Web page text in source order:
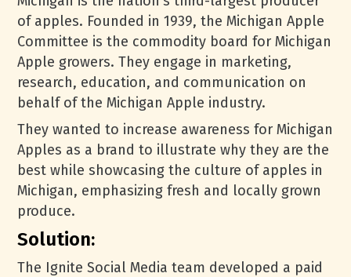
of apples. Founded in 1939, the Michigan Apple
Committee is the commodity board for Michigan
Apple growers. They engage in marketing,
research, education, and communication on
behalf of the Michigan Apple industry.
They wanted to increase awareness for Michigan
Apples as a brand to illustrate why they are the
best while showcasing the culture of apples in
Michigan, emphasizing fresh and locally grown
produce.
Solution:
The Ignite Social Media team developed a paid